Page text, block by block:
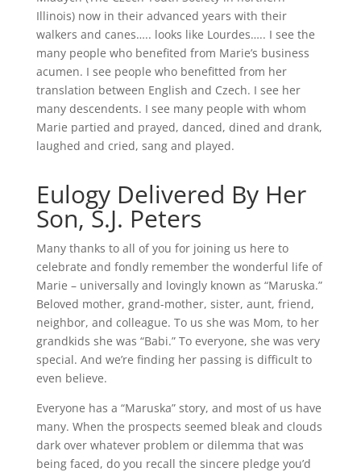
Illinois) now in their advanced years with their
walkers and canes….. looks like Lourdes….. I see the
many people who benefited from Marie’s business
acumen. I see people who benefitted from her
translation between English and Czech. I see her
many descendents. I see many people with whom
Marie partied and prayed, danced, dined and drank,
laughed and cried, sang and played.
Eulogy Delivered By Her
Son, S.J. Peters
Many thanks to all of you for joining us here to
celebrate and fondly remember the wonderful life of
Marie – universally and lovingly known as “Maruska.”
Beloved mother, grand-mother, sister, aunt, friend,
neighbor, and colleague. To us she was Mom, to her
grandkids she was “Babi.” To everyone, she was very
special. And we’re finding her passing is difficult to
even believe.
Everyone has a “Maruska” story, and most of us have
many. When the prospects seemed bleak and clouds
dark over whatever problem or dilemma that was
being faced, do you recall the sincere pledge you’d